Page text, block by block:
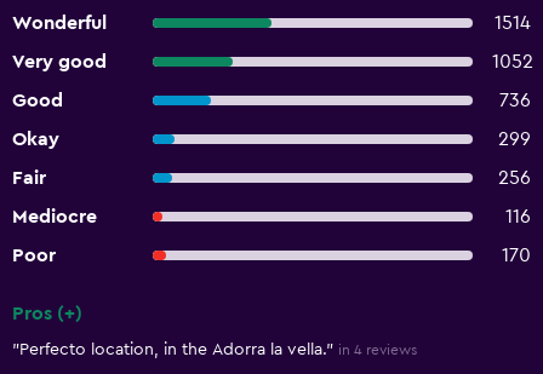
Wonderful
1514
Very good
1052
Good
736
Okay
299
Fair
256
Mediocre
116
Poor
170
Pros (+)
"Perfecto location, in the Adorra la vella." in 4 reviews